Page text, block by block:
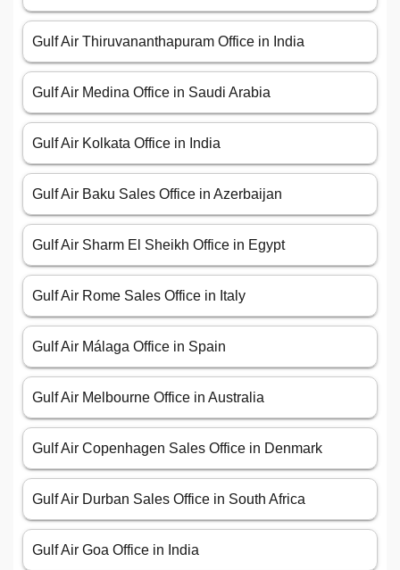
Gulf Air Thiruvananthapuram Office in India
Gulf Air Medina Office in Saudi Arabia
Gulf Air Kolkata Office in India
Gulf Air Baku Sales Office in Azerbaijan
Gulf Air Sharm El Sheikh Office in Egypt
Gulf Air Rome Sales Office in Italy
Gulf Air Málaga Office in Spain
Gulf Air Melbourne Office in Australia
Gulf Air Copenhagen Sales Office in Denmark
Gulf Air Durban Sales Office in South Africa
Gulf Air Goa Office in India